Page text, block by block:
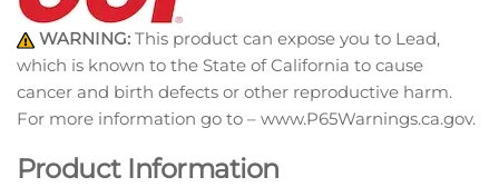
WARNING: This product can expose you to Lead,
which is known to the State of California to cause
cancer and birth defects or other reproductive harm.
For more information go to – www.P65Warnings.ca.gov.
Product Information